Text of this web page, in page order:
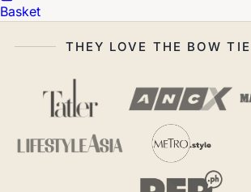
Basket
THEY LOVE THE BOW